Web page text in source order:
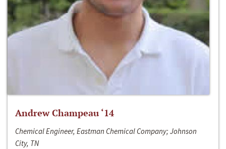
Andrew Champeau ‘14
Chemical Engineer, Eastman Chemical Company; Johnson
City, TN